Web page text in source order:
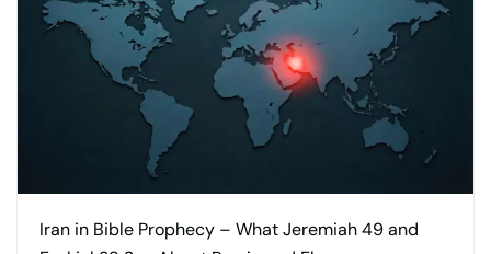
Iran in Bible Prophecy – What Jeremiah 49 and